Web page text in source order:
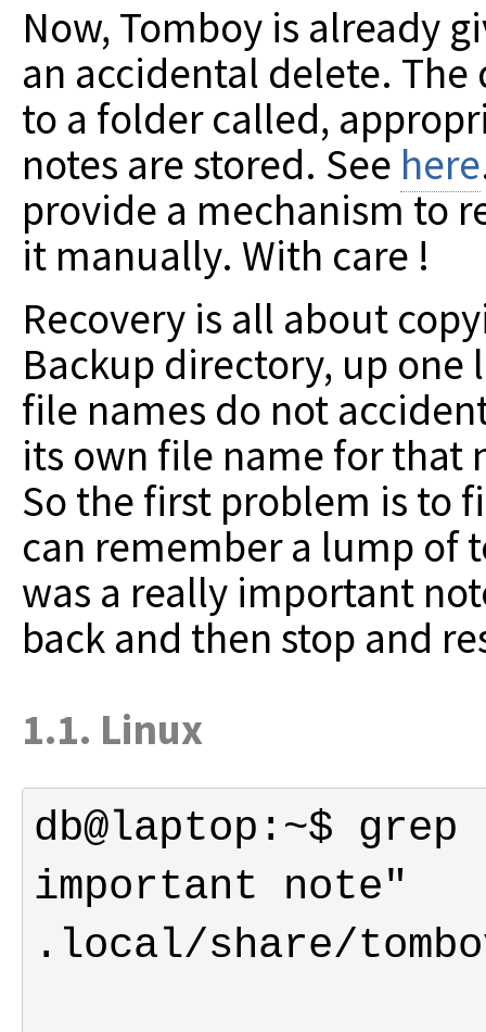
Now, Tomboy is already
an accidental delete.
to a folder called,
notes are stored. See here
provide a mechanism to
it manually. With care !
Recovery is all about
Backup directory, up one
file names do not
its own file name for that
So the first problem is to
can remember a lump of
was a really important
back and then stop and
1.1. Linux
db@laptop:~$
important note"